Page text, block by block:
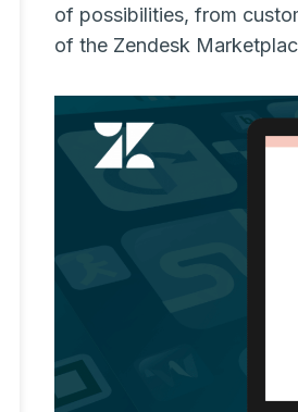
of possibilities, from
of the Zendesk